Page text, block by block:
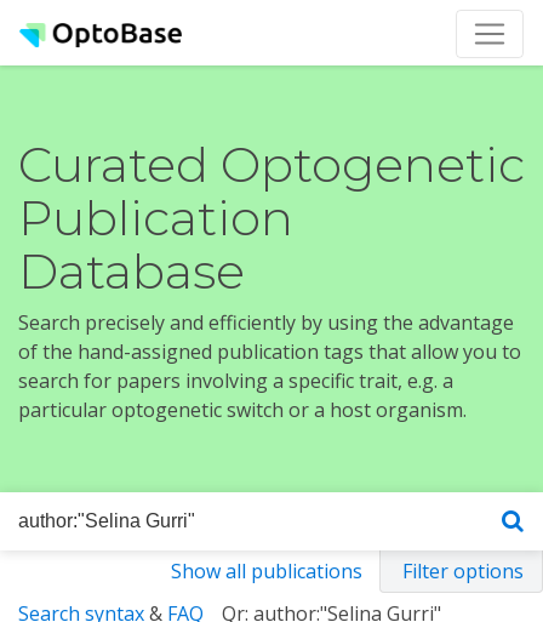
Curated Optogenetic
Publication
Database
Search precisely and efficiently by using the advantage
of the hand-assigned publication tags that allow you to
search for papers involving a specific trait, e.g. a
particular optogenetic switch or a host organism.
Show all publications
Filter options
Search syntax& FAQ Qr: author:"Selina Gurri"